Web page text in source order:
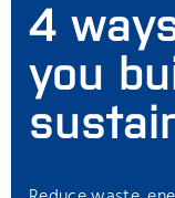
4
you